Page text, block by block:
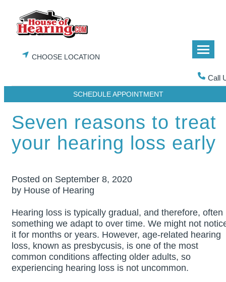
content
CHOOSE LOCATION
Call
SCHEDULE APPOINTMENT
Seven reasons to treat
your hearing loss early
Posted on September 8, 2020
by House of Hearing
Hearing loss is typically gradual, and therefore, often
something we adapt to over time. We might not
it for months or years. However, age-related hearing
loss, known as presbycusis, is one of the most
common conditions affecting older adults, so
experiencing hearing loss is not uncommon.